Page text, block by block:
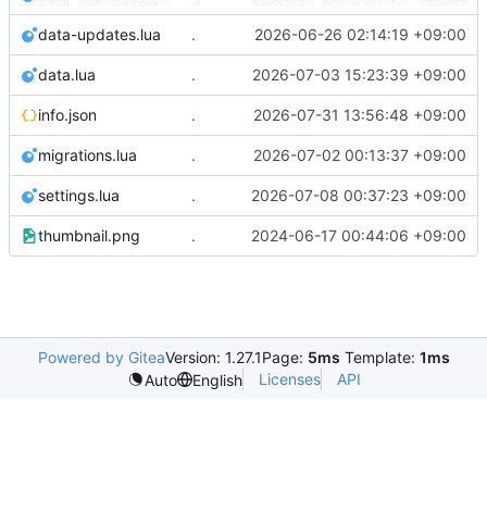
data-updates.lua . 2026-06-26 02:14:19 +09:00
data.lua . 2026-07-03 15:23:39 +09:00
info.json . 2026-07-31 13:56:48 +09:00
migrations.lua . 2026-07-02 00:13:37 +09:00
settings.lua . 2026-07-08 00:37:23 +09:00
thumbnail.png . 2024-06-17 00:44:06 +09:00
Powered by GiteaVersion: 1.27.1Page: 5ms Template: 1ms
Auto
English Licenses API